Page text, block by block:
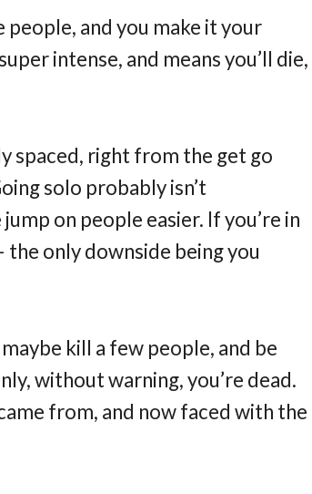
people, and you make it your
intense, and means you’ll die,
spaced, right from the get go
solo probably isn’t
on people easier. If you’re in
only downside being you
kill a few people, and be
without warning, you’re dead.
from, and now faced with the